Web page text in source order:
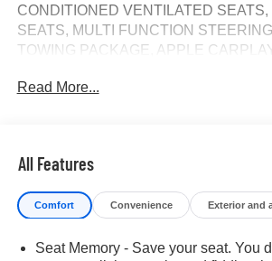
CONDITIONED VENTILATED
SEATS, MULTI FUNCTION
TOWING PACKAGE, APPLE
SPECIAL INTEREST RATES
entry, Remote vehicle starter system,
capable, 10-Speed Automatic, 4WD, Jet
Kalahari Accents Leather, 10-Way
Adjuster w/Lumbar, 120-Volt Bed
Read More...
All Features
Comfort Convenience Exterior and
Seat Memory - Save your seat. You